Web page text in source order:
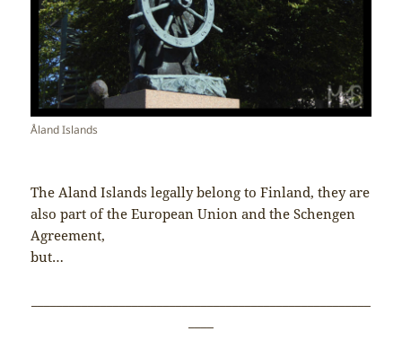
Åland Islands
The Aland Islands legally belong to Finland, they are
also part of the European Union and the Schengen
Agreement,
but…